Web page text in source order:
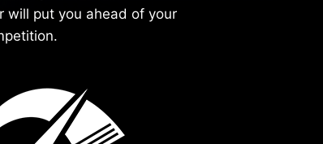
will put you ahead of your